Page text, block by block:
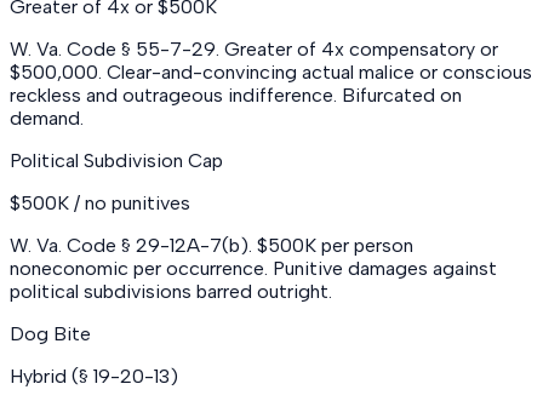
Greater of 4x or $500K
W. Va. Code § 55-7-29. Greater of 4x compensatory or
$500,000. Clear-and-convincing actual malice or conscious
reckless and outrageous indifference. Bifurcated on
demand.
Political Subdivision Cap
$500K / no punitives
W. Va. Code § 29-12A-7(b). $500K per person
noneconomic per occurrence. Punitive damages against
political subdivisions barred outright.
Dog Bite
Hybrid (§ 19-20-13)